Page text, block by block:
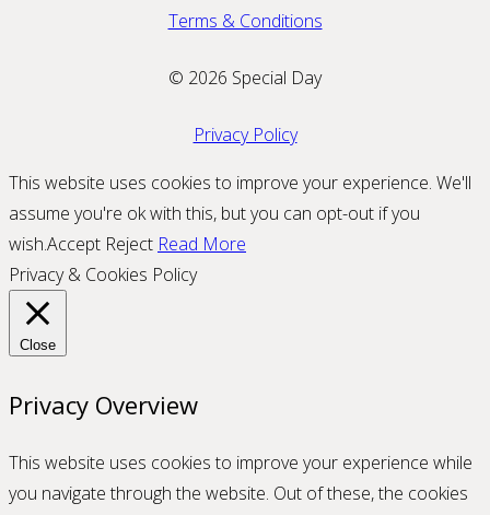
Terms & Conditions
© 2026 Special Day
Privacy Policy
This website uses cookies to improve your experience. We'll
assume you're ok with this, but you can opt-out if you
wish.Accept Reject Read More
Privacy & Cookies Policy
Close
Privacy Overview
This website uses cookies to improve your experience while
you navigate through the website. Out of these, the cookies